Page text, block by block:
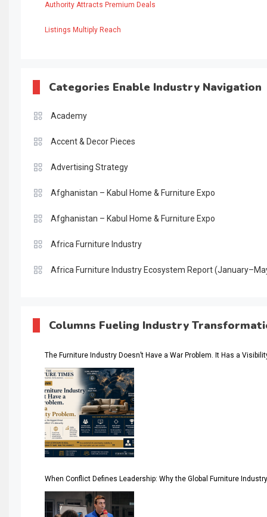
Authority Attracts Premium Deals
Listings Multiply Reach
Categories Enable Industry Navigation
Academy
Accent & Decor Pieces
Advertising Strategy
Afghanistan – Kabul Home & Furniture Expo
Afghanistan – Kabul Home & Furniture Expo
Africa Furniture Industry
Africa Furniture Industry Ecosystem Report
AI & Future Intelligence Desk
AI & Future Technology Intelligence
AI & Smart Tourism Intelligence Desk
AI Is Rewriting Furniture Authority New Report Finds
AI Search & Brand Intelligence Desk
AI Search Intelligence
AI-based Cutting Optimization Systems
Columns Fueling Industry
The Furniture Industry Doesn’t Have a War Problem. It Has a
When Conflict Defines Leadership: Why the Global Furniture